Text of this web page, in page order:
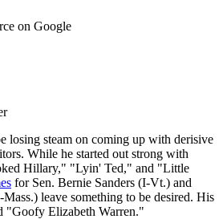
on Google
losing steam on coming up with derisive
While he started out strong with
Hillary," "Lyin' Ted," and "Little
for Sen. Bernie Sanders (I-Vt.) and
leave something to be desired. His
"Goofy Elizabeth Warren."